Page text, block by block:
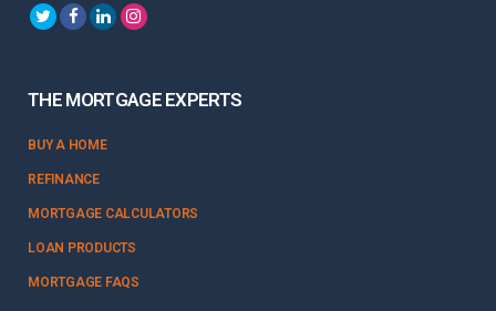
THE MORTGAGE EXPERTS
BUY A HOME
REFINANCE
MORTGAGE CALCULATORS
LOAN PRODUCTS
MORTGAGE FAQS